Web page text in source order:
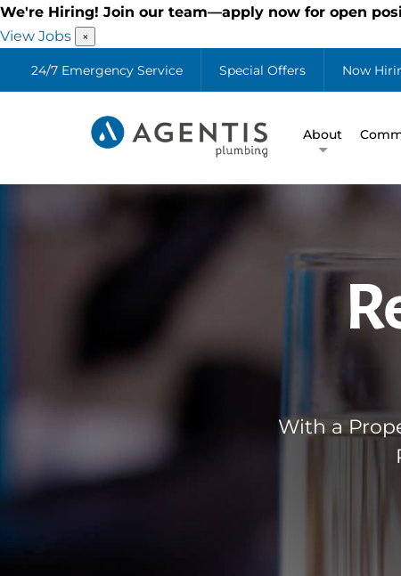
We're Hiring! Join our team—apply now for open
View Jobs
×
24/7 Emergency Service Special Offers Now
About
With a